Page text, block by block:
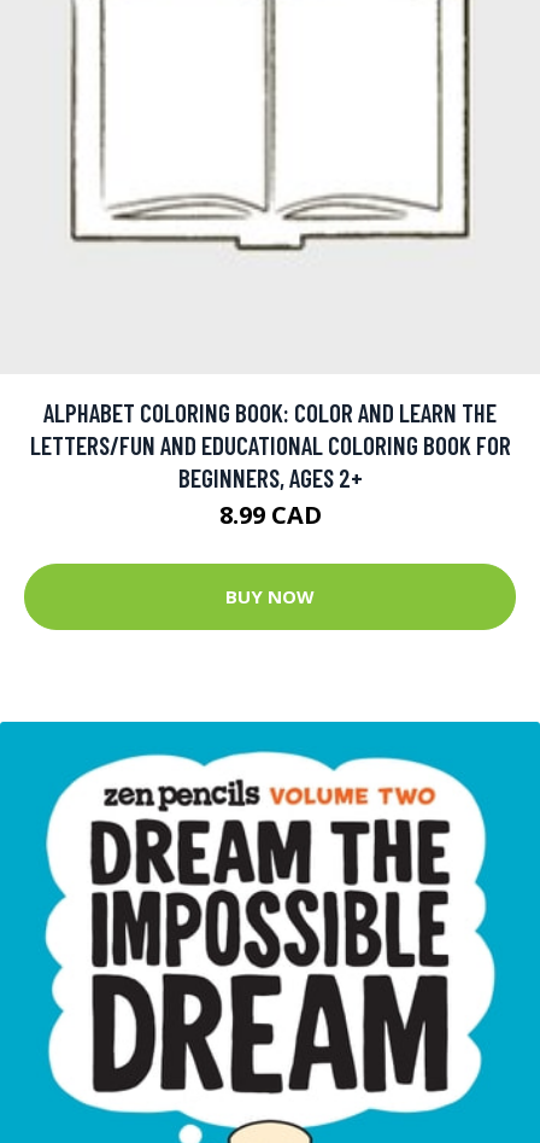
ALPHABET COLORING BOOK: COLOR AND LEARN THE
LETTERS/FUN AND EDUCATIONAL COLORING BOOK FOR
BEGINNERS, AGES 2+
8.99 CAD
BUY NOW